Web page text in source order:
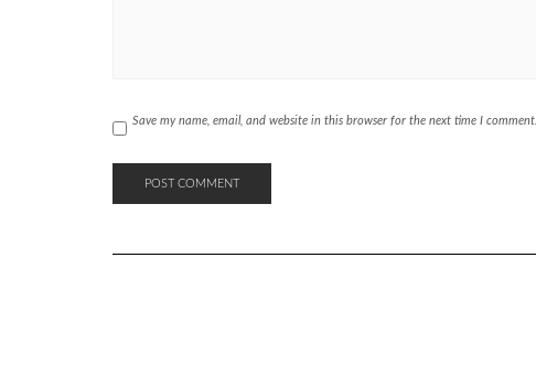
Save my name, email, and website in this browser for the next time I comment.